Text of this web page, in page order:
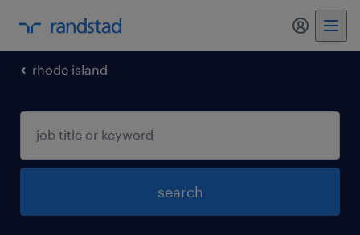
my
rhode island
search